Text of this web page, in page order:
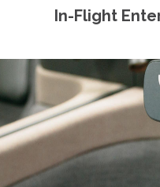
In-Flight